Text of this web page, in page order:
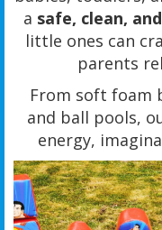
a safe, clean,
little ones can
parents
From soft foam
and ball pools,
energy,